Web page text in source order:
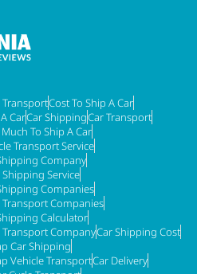
Cost To Ship A Car
CarCar ShippingCar Transport
To Ship A Car
Transport Service
Company
Service
Companies
Companies
Calculator
CompanyCar Shipping Cost
Car Shipping
Vehicle TransportCar Delivery